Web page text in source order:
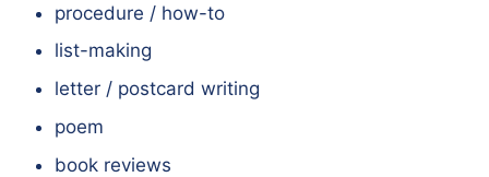
procedure / how-to
list-making
letter / postcard writing
poem
book reviews